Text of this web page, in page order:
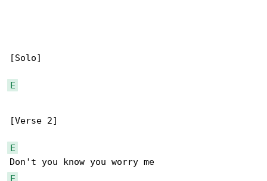
[Solo]
E
[Verse 2]
E
E